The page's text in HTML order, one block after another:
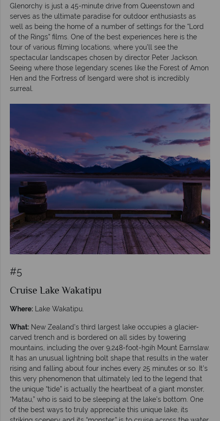
Glenorchy is just a 45-minute drive from Queenstown and
serves as the ultimate paradise for outdoor enthusiasts as
well as being the home of a number of settings for the “Lord
of the Rings” films. One of the best experiences here is the
tour of various filming locations, where you’ll see the
spectacular landscapes chosen by director Peter Jackson.
Seeing where those legendary scenes like the Forest of Amon
Hen and the Fortress of Isengard were shot is incredibly
surreal.
#5
Cruise Lake Wakatipu
Where: Lake Wakatipu.
What: New Zealand’s third largest lake occupies a glacier-
carved trench and is bordered on all sides by towering
mountains, including the over 9,248-foot-hgih Mount Earnslaw.
It has an unusual lightning bolt shape that results in the water
rising and falling about four inches every 25 minutes or so. It’s
this very phenomenon that ultimately led to the legend that
the unique “tide” is actually the heartbeat of a giant monster,
“Matau,” who is said to be sleeping at the lake’s bottom. One
of the best ways to truly appreciate this unique lake, its